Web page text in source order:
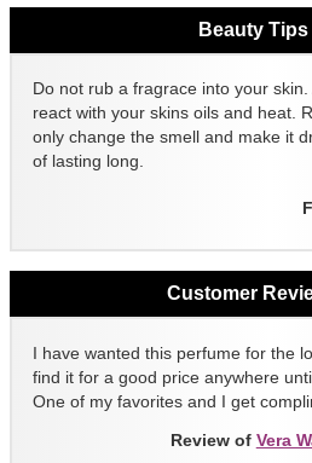
Beauty Tips
Do not rub a fragrace into your
react with your skins oils and heat.
only change the smell and make it
of lasting long.
Customer
I have wanted this perfume for the
find it for a good price anywhere
One of my favorites and I get
Review of Vera